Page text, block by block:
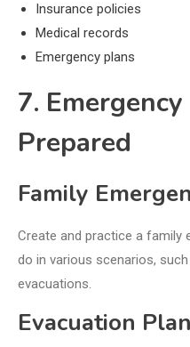
Insurance policies
Medical records
Emergency plans
7.
Prepared
Family
Create and practice a family
do in various scenarios,
evacuations.
Evacuation Plan